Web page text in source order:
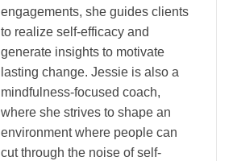
engagements, she guides clients
to realize self-efficacy and
generate insights to motivate
lasting change. Jessie is also a
mindfulness-focused coach,
where she strives to shape an
environment where people can
cut through the noise of self-